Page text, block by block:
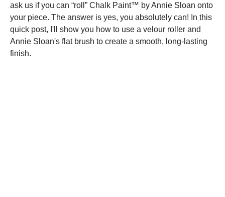
ask us if you can “roll” Chalk Paint™ by Annie Sloan onto
your piece. The answer is yes, you absolutely can! In this
quick post, I'll show you how to use a velour roller and
Annie Sloan's flat brush to create a smooth, long-lasting
finish.